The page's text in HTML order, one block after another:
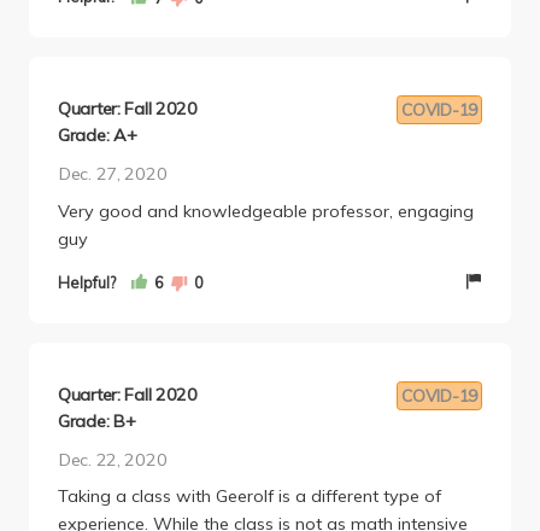
COVID-19
Quarter: Fall 2020
Grade: A+
Dec. 27, 2020
Very good and knowledgeable professor, engaging
guy
Helpful? 6 0
COVID-19
Quarter: Fall 2020
Grade: B+
Dec. 22, 2020
Taking a class with Geerolf is a different type of
experience. While the class is not as math intensive